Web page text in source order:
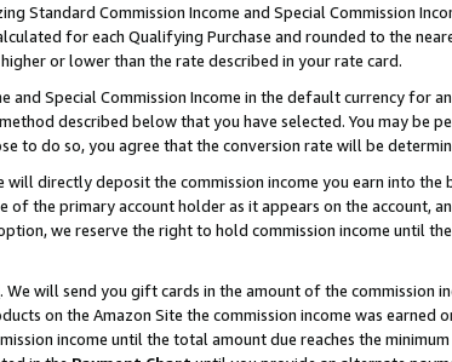
Standard Commission Income and Special Commission
for each Qualifying Purchase and rounded to the
or lower than the rate described in your rate card.
and Special Commission Income in the default currency
described below that you have selected. You may
to do so, you agree that the conversion rate will be
will directly deposit the commission income you earn into
of the primary account holder as it appears on the account,
we reserve the right to hold commission income until
. We will send you gift cards in the amount of the commission
on the Amazon Site the commission income was
income until the total amount due reaches the minimum